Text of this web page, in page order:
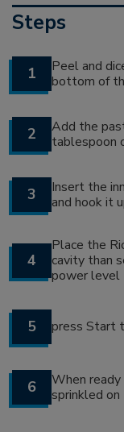
Steps
1
Peel and
bottom of
2
Add the
tablespoon
3
Insert the
and hook it
4
Place the
cavity than
power level
5 press Start
6
When
sprinkled